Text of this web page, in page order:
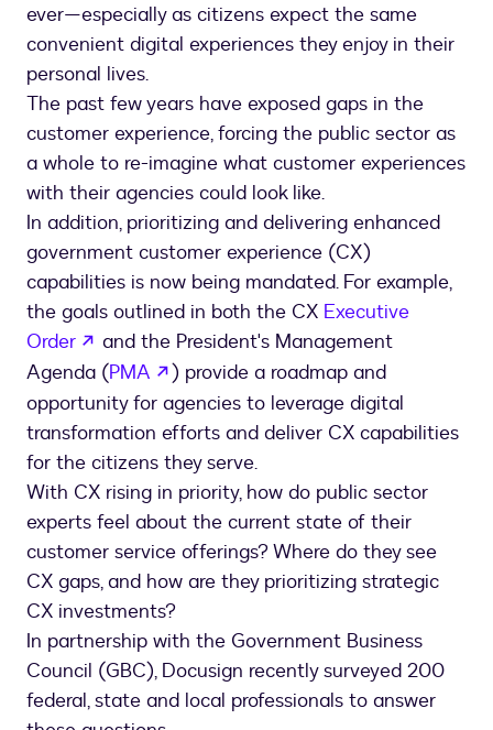
ever—especially as citizens expect the same
convenient digital experiences they enjoy in their
personal lives.
The past few years have exposed gaps in the
customer experience, forcing the public sector as
a whole to re-imagine what customer experiences
with their agencies could look like.
In addition, prioritizing and delivering enhanced
government customer experience (CX)
capabilities is now being mandated. For example,
the goals outlined in both the CX Executive
Order
opens in a new tab
and the President's Management
Agenda (PMA opens in a new tab
) provide a roadmap and
opportunity for agencies to leverage digital
transformation efforts and deliver CX capabilities
for the citizens they serve.
With CX rising in priority, how do public sector
experts feel about the current state of their
customer service offerings? Where do they see
CX gaps, and how are they prioritizing strategic
CX investments?
In partnership with the Government Business
Council (GBC), Docusign recently surveyed 200
federal, state and local professionals to answer